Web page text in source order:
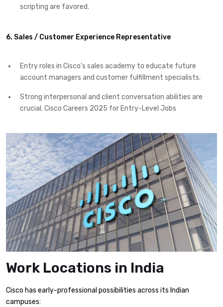
scripting are favored.
6. Sales / Customer Experience Representative
Entry roles in Cisco’s sales academy to educate future
account managers and customer fulfillment specialists.
Strong interpersonal and client conversation abilities are
crucial. Cisco Careers 2025 for Entry-Level Jobs
Work Locations in India
Cisco has early-professional possibilities across its Indian
campuses: